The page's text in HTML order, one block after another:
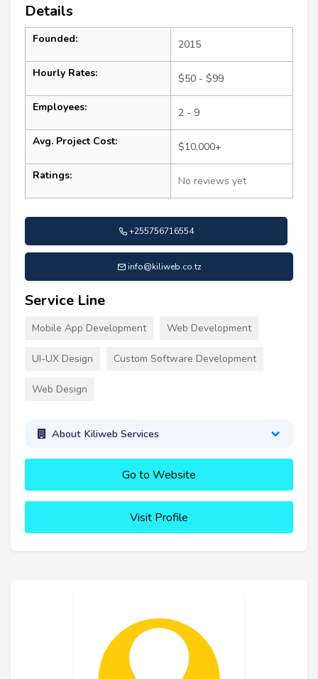
Details
Founded: 2015
Hourly Rates: $50 - $99
Employees: 2 - 9
Avg. Project Cost: $10,000+
Ratings: No reviews yet
+255756716554
info@kiliweb.co.tz
Service Line
Mobile App Development Web Development
UI-UX Design Custom Software Development
Web Design
About Kiliweb Services
Go to Website
Visit Profile